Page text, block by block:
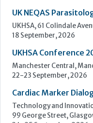
Technology and
99 George Street,
24-25 September, 2026
46th European
Hilton Antwerp Old
4-7 October, 2026